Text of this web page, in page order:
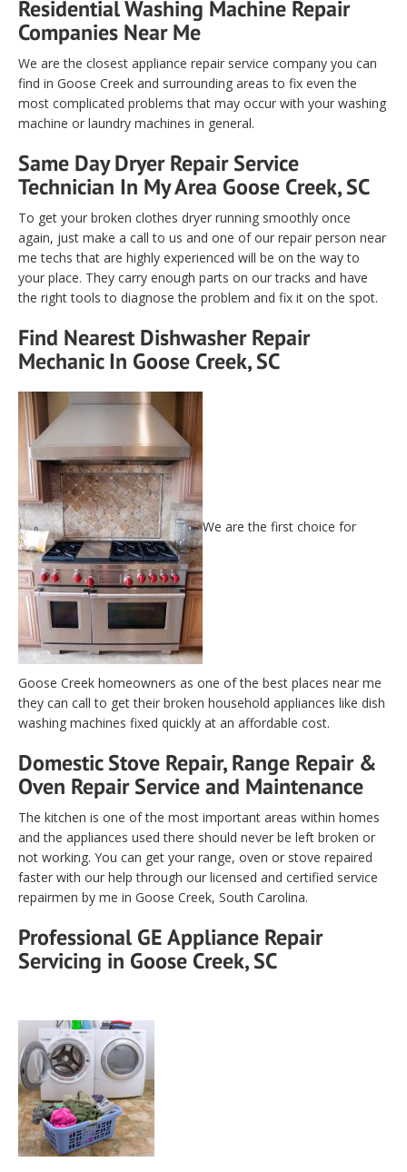
Residential Washing Machine Repair
Companies Near Me
We are the closest appliance repair service company you can
find in Goose Creek and surrounding areas to fix even the
most complicated problems that may occur with your washing
machine or laundry machines in general.
Same Day Dryer Repair Service
Technician In My Area Goose Creek, SC
To get your broken clothes dryer running smoothly once
again, just make a call to us and one of our repair person near
me techs that are highly experienced will be on the way to
your place. They carry enough parts on our tracks and have
the right tools to diagnose the problem and fix it on the spot.
Find Nearest Dishwasher Repair
Mechanic In Goose Creek, SC
We are the first choice for
Goose Creek homeowners as one of the best places near me
they can call to get their broken household appliances like dish
washing machines fixed quickly at an affordable cost.
Domestic Stove Repair, Range Repair &
Oven Repair Service and Maintenance
The kitchen is one of the most important areas within homes
and the appliances used there should never be left broken or
not working. You can get your range, oven or stove repaired
faster with our help through our licensed and certified service
repairmen by me in Goose Creek, South Carolina.
Professional GE Appliance Repair
Servicing in Goose Creek, SC